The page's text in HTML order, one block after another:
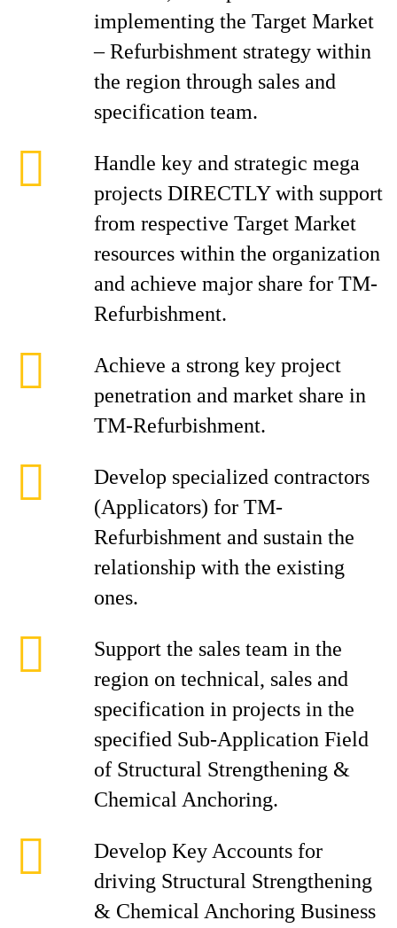
implementing the Target Market
– Refurbishment strategy within
the region through sales and
specification team.
Handle key and strategic mega
projects DIRECTLY with support
from respective Target Market
resources within the organization
and achieve major share for TM-
Refurbishment.
Achieve a strong key project
penetration and market share in
TM-Refurbishment.
Develop specialized contractors
(Applicators) for TM-
Refurbishment and sustain the
relationship with the existing
ones.
Support the sales team in the
region on technical, sales and
specification in projects in the
specified Sub-Application Field
of Structural Strengthening &
Chemical Anchoring.
Develop Key Accounts for
driving Structural Strengthening
& Chemical Anchoring Business